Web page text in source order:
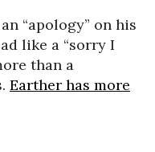
“apology” on his
like a “sorry I
than a
Earther has more